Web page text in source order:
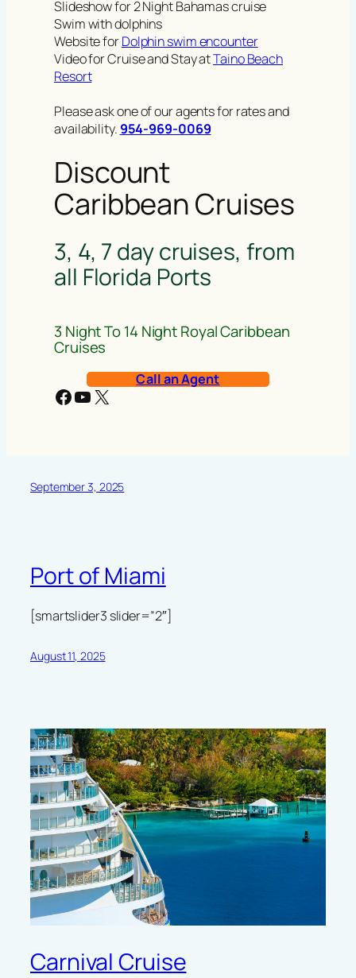
Slideshow for 2 Night Bahamas cruise
Swim with dolphins
Website forDolphin swim encounter
Video for Cruise and Stay atTaino Beach
Resort
Please ask one of our agents for rates and
availability. 954-969-0069
Discount
Caribbean Cruises
3, 4, 7 day cruises, from
all Florida Ports
3 Night To 14 Night Royal Caribbean
Cruises
Call an Agent
Facebook YouTube X
September 3, 2025
Port of Miami
[smartslider3 slider=”2″]
August 11, 2025
Carnival Cruise